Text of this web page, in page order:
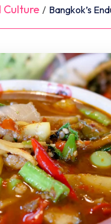
Culture / Bangkok’s